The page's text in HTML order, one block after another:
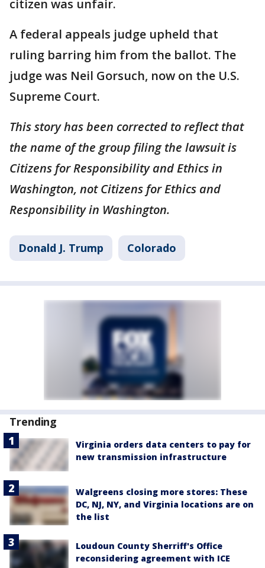
citizen was unfair.
A federal appeals judge upheld that
ruling barring him from the ballot. The
judge was Neil Gorsuch, now on the U.S.
Supreme Court.
This story has been corrected to reflect that
the name of the group filing the lawsuit is
Citizens for Responsibility and Ethics in
Washington, not Citizens for Ethics and
Responsibility in Washington.
Donald J. Trump Colorado
Trending
Virginia orders data centers to pay for
new transmission infrastructure
Walgreens closing more stores: These
DC, NJ, NY, and Virginia locations are on
the list
Loudoun County Sherriff's Office
reconsidering agreement with ICE